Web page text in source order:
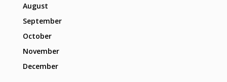
August
September
October
November
December